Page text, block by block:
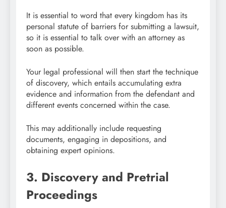
It is essential to word that every kingdom has its
personal statute of barriers for submitting a lawsuit,
so it is essential to talk over with an attorney as
soon as possible.
Your legal professional will then start the technique
of discovery, which entails accumulating extra
evidence and information from the defendant and
different events concerned within the case.
This may additionally include requesting
documents, engaging in depositions, and
obtaining expert opinions.
3. Discovery and Pretrial
Proceedings